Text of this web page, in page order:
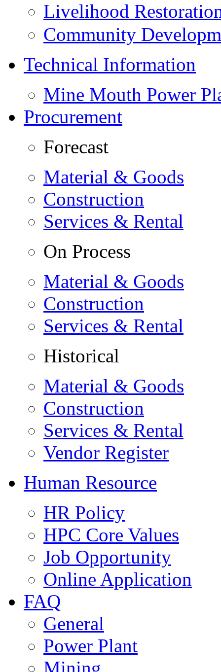
Livelihood
Community
Technical Information
Mine Mouth Power
Procurement
Forecast
Material & Goods
Construction
Services & Rental
On Process
Material & Goods
Construction
Services & Rental
Historical
Material & Goods
Construction
Services & Rental
Vendor Register
Human Resource
HR Policy
HPC Core Values
Job Opportunity
Online Application
FAQ
General
Power Plant